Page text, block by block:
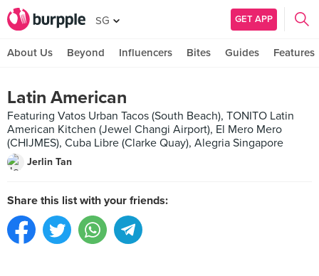
SG GET APP
About Us Beyond Influencers Bites Guides Features
Latin American
Featuring Vatos Urban Tacos (South Beach), TONITO Latin
American Kitchen (Jewel Changi Airport), El Mero Mero
(CHIJMES), Cuba Libre (Clarke Quay), Alegria Singapore
Jerlin Tan
Share this list with your friends: